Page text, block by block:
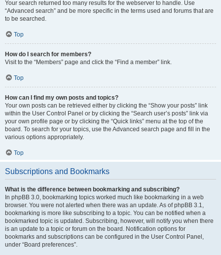
Your search returned too many results for the webserver to handle. Use
“Advanced search” and be more specific in the terms used and forums that are
to be searched.
Top
How do I search for members?
Visit to the “Members” page and click the “Find a member” link.
Top
How can I find my own posts and topics?
Your own posts can be retrieved either by clicking the “Show your posts” link
within the User Control Panel or by clicking the “Search user’s posts” link via
your own profile page or by clicking the “Quick links” menu at the top of the
board. To search for your topics, use the Advanced search page and fill in the
various options appropriately.
Top
Subscriptions and Bookmarks
What is the difference between bookmarking and subscribing?
In phpBB 3.0, bookmarking topics worked much like bookmarking in a web
browser. You were not alerted when there was an update. As of phpBB 3.1,
bookmarking is more like subscribing to a topic. You can be notified when a
bookmarked topic is updated. Subscribing, however, will notify you when there
is an update to a topic or forum on the board. Notification options for
bookmarks and subscriptions can be configured in the User Control Panel,
under “Board preferences”.